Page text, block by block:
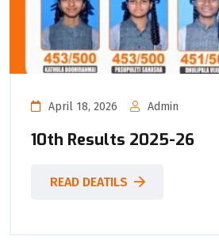
April 18, 2026 Admin
10th Results 2025-26
READ DEATILS